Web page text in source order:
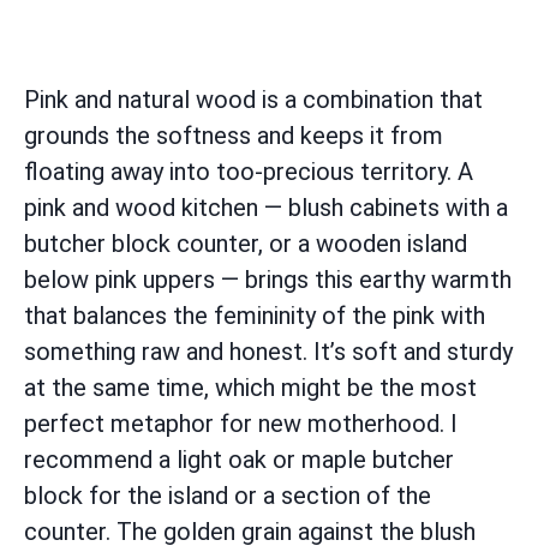
Pink and natural wood is a combination that
grounds the softness and keeps it from
floating away into too-precious territory. A
pink and wood kitchen — blush cabinets with a
butcher block counter, or a wooden island
below pink uppers — brings this earthy warmth
that balances the femininity of the pink with
something raw and honest. It’s soft and sturdy
at the same time, which might be the most
perfect metaphor for new motherhood. I
recommend a light oak or maple butcher
block for the island or a section of the
counter. The golden grain against the blush